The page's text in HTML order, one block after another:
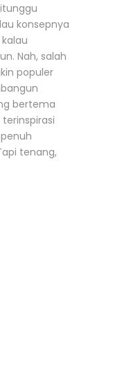
konsepnya
Nah, salah
populer
bertema
tenang,